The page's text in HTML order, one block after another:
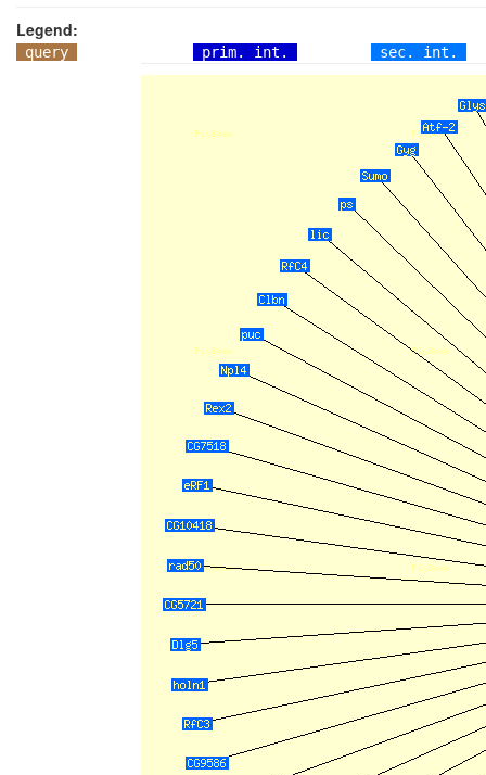
Legend:
query prim. int. sec. int.